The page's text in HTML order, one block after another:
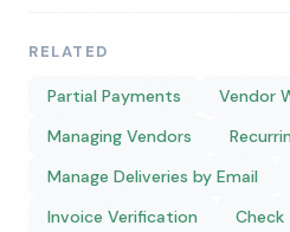
RELATED
Partial Payments
Vendor
Managing Vendors
Manage Deliveries by Email
Invoice Verification
Check